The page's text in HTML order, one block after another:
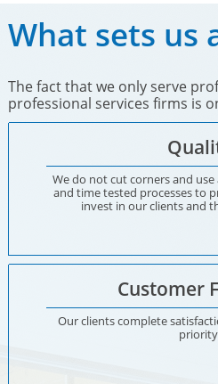
What sets us
The fact that we only serve
professional services firms is
We do not cut corners and
and time tested processes to
invest in our clients and
Customer
Our clients complete